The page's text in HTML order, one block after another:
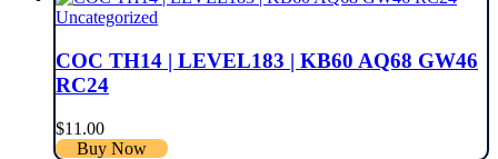
Uncategorized
COC TH14 | LEVEL183 | KB60 AQ68 GW46
RC24
$11.00
Buy Now